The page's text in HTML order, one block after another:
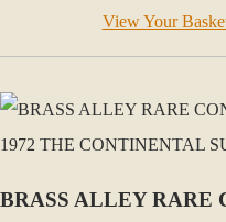
View Your
BRASS ALLEY RARE